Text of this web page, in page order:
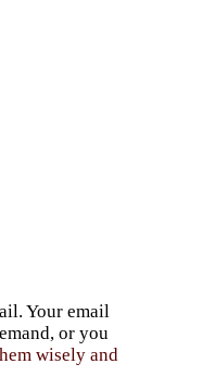
Your email
or you
wisely and